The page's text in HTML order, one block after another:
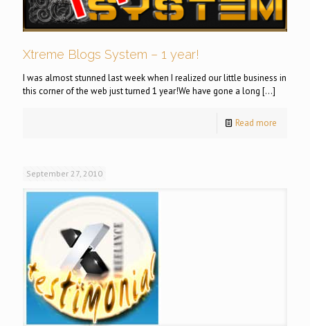
Xtreme Blogs System – 1 year!
I was almost stunned last week when I realized our little business in
this corner of the web just turned 1 year!We have gone a long […]
Read more
September 27, 2010